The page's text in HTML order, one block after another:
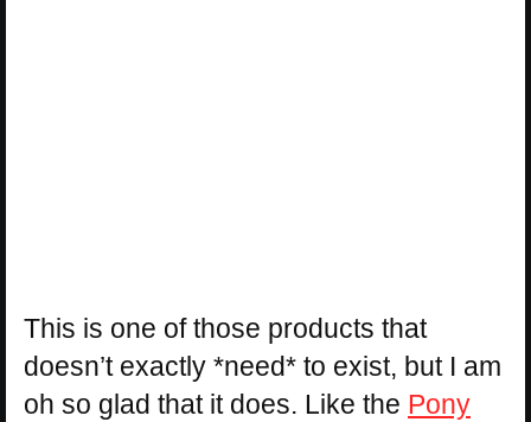
This is one of those products that
doesn’t exactly *need* to exist, but I am
oh so glad that it does. Like the Pony